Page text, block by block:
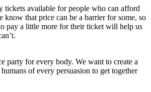
tickets available for people who can afford
know that price can be a barrier for some, so
pay a little more for their ticket will help us
party for every body. We want to create a
of every persuasion to get together